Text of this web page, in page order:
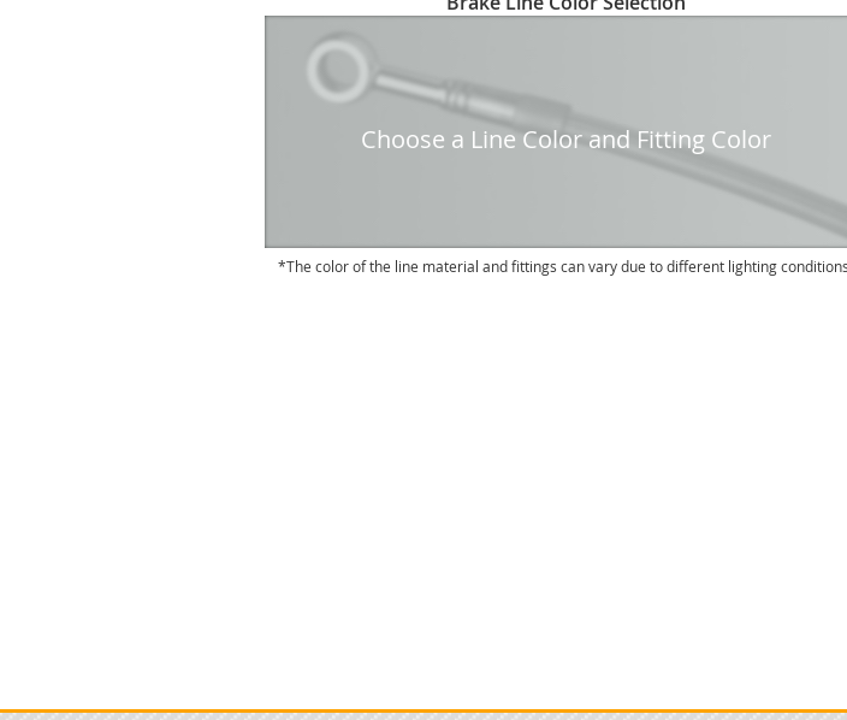
Choose a Line Color and Fitting Color
The color of the line material and fittings can vary due to different lighting